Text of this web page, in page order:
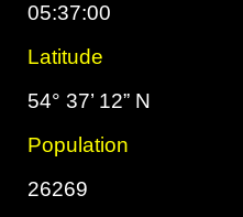
05:37:00
Latitude
54° 37’ 12” N
Population
26269